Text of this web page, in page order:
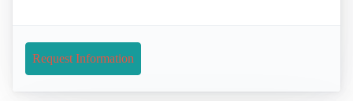
Request Information